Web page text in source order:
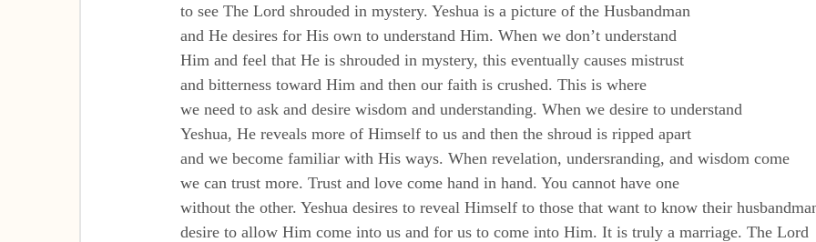
to see The Lord shrouded in mystery. Yeshua is a picture of the Husbandman
and He desires for His own to understand Him. When we don’t understand
Him and feel that He is shrouded in mystery, this eventually causes mistrust
and bitterness toward Him and then our faith is crushed. This is where
we need to ask and desire wisdom and understanding. When we desire to understand
Yeshua, He reveals more of Himself to us and then the shroud is ripped apart
and we become familiar with His ways. When revelation, undersranding, and wisdom come
we can trust more. Trust and love come hand in hand. You cannot have one
without the other. Yeshua desires to reveal Himself to those that want to know their
desire to allow Him come into us and for us to come into Him. It is truly a marriage. The Lord